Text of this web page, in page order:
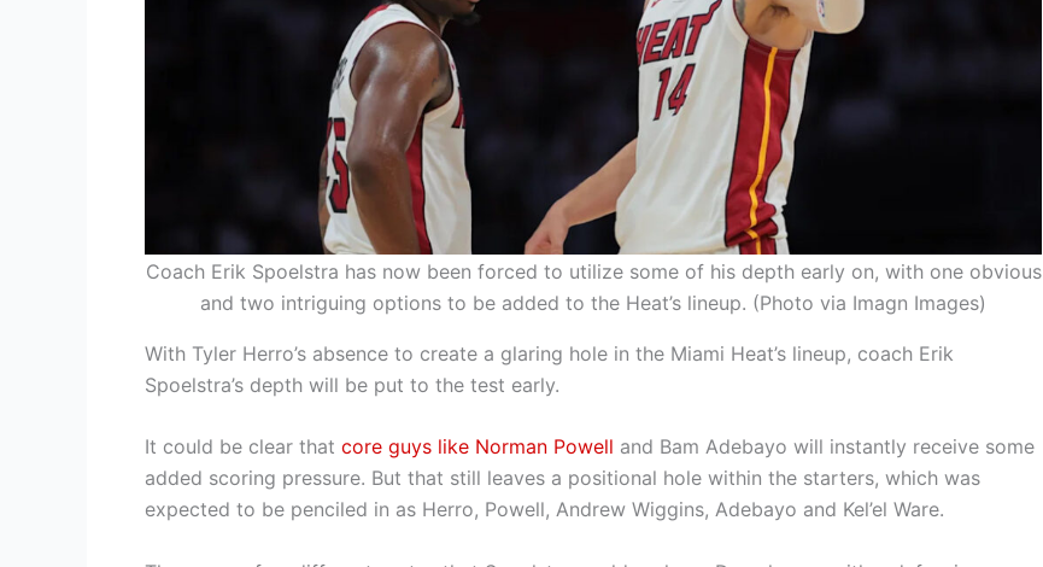
Coach Erik Spoelstra has now been forced to utilize some of his depth early on, with one obvious
and two intriguing options to be added to the Heat’s lineup. (Photo via Imagn Images)
With Tyler Herro’s absence to create a glaring hole in the Miami Heat’s lineup, coach Erik
Spoelstra’s depth will be put to the test early.
It could be clear that core guys like Norman Powell and Bam Adebayo will instantly receive some
added scoring pressure. But that still leaves a positional hole within the starters, which was
expected to be penciled in as Herro, Powell, Andrew Wiggins, Adebayo and Kel’el Ware.